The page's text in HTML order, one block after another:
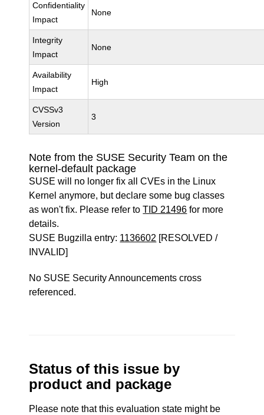
Confidentiality
Impact
None
Integrity
Impact
None
Availability
Impact
High
CVSSv3
Version
3
Note from the SUSE Security Team on the
kernel-default package
SUSE will no longer fix all CVEs in the Linux
Kernel anymore, but declare some bug classes
as won't fix. Please refer toTID 21496 for more
details.
SUSE Bugzilla entry: 1136602 [RESOLVED /
INVALID]
No SUSE Security Announcements cross
referenced.
Status of this issue by
product and package
Please note that this evaluation state might be